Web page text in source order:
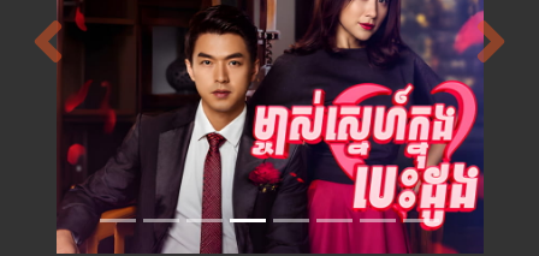
Previous Next